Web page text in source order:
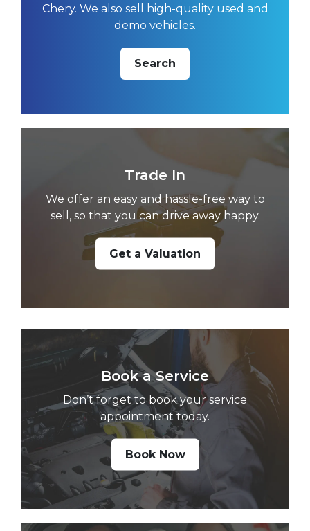
Chery. We also sell high-quality used and
demo vehicles.
Search
Trade In
We offer an easy and hassle-free way to
sell, so that you can drive away happy.
Get a Valuation
Book a Service
Don’t forget to book your service
appointment today.
Book Now